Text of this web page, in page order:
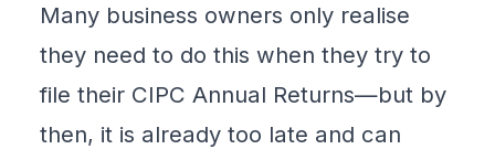
Many business owners only realise
they need to do this when they try to
file their CIPC Annual Returns—but by
then, it is already too late and can